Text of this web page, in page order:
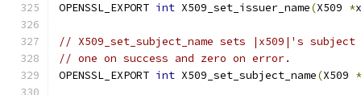
OPENSSL_EXPORT int X509_set_issuer_name(X509 *
// X509_set_subject_name sets |x509|'s
// one on success and zero on error.
OPENSSL_EXPORT int X509_set_subject_name(X509 *